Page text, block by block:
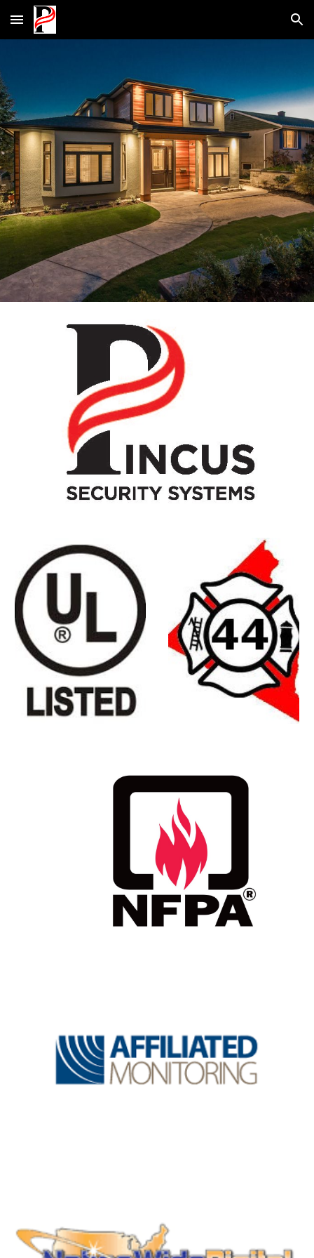
Skip to main content Skip to navigation